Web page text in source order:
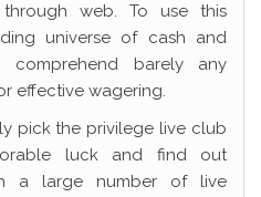
web. To use this
universe of cash and
barely any
effective wagering.
pick the privilege live club
luck and find out
a large number of live